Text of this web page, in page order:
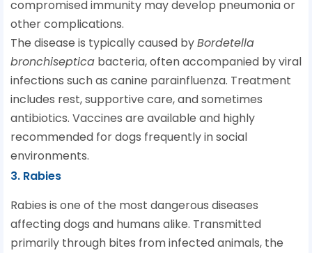
compromised immunity may develop pneumonia or
other complications.
The disease is typically caused byBordetella
bronchiseptica bacteria, often accompanied by viral
infections such as canine parainfluenza. Treatment
includes rest, supportive care, and sometimes
antibiotics. Vaccines are available and highly
recommended for dogs frequently in social
environments.
3. Rabies
Rabies is one of the most dangerous diseases
affecting dogs and humans alike. Transmitted
primarily through bites from infected animals, the